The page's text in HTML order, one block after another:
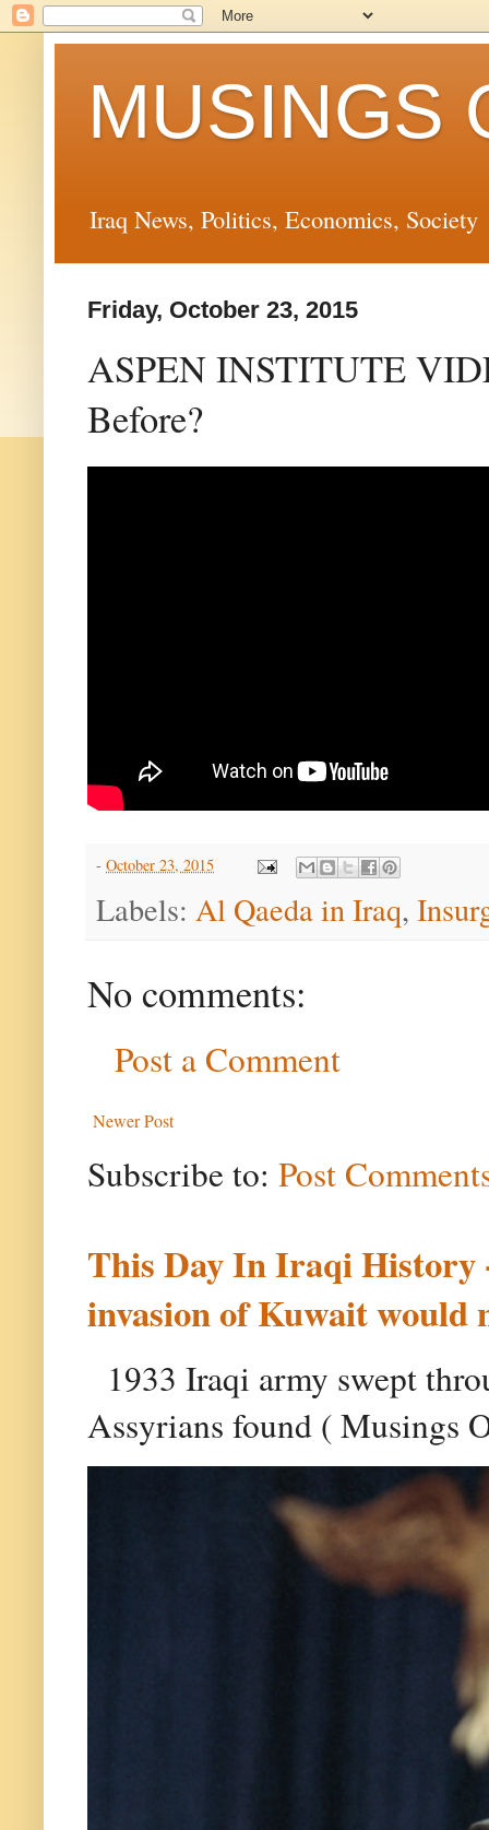
MUSINGS
Iraq News, Politics, Economics, Society
Friday, October 23, 2015
ASPEN INSTITUTE
Before?
- October 23, 2015
Labels: Al Qaeda in Iraq,
No comments:
Post a Comment
Newer Post
Subscribe to: Post
This Day In Iraqi History
invasion of Kuwait would
1933 Iraqi army swept
Assyrians found ( Musings